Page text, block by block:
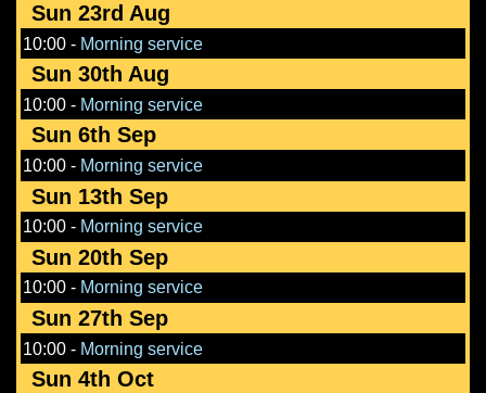
Sun 23rd Aug
10:00- Morning service
Sun 30th Aug
10:00- Morning service
Sun 6th Sep
10:00- Morning service
Sun 13th Sep
10:00- Morning service
Sun 20th Sep
10:00- Morning service
Sun 27th Sep
10:00- Morning service
Sun 4th Oct